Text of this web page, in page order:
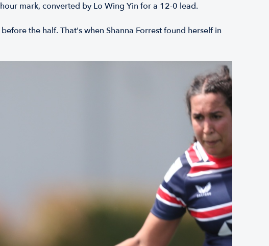
mark, converted by Lo Wing Yin for a 12-0 lead.
the half. That's when Shanna Forrest found herself in